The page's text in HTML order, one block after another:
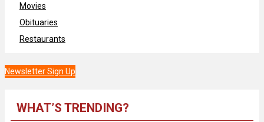
Movies
Obituaries
Restaurants
Newsletter Sign Up
WHAT’S TRENDING?